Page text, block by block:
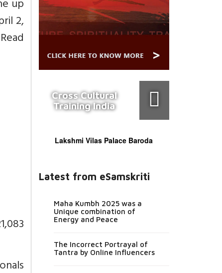
up
2,
Cross Cultural
Training India
Lakshmi Vilas Palace Baroda
Latest from eSamskriti
Maha Kumbh 2025 was a
Unique combination of
Energy and Peace
The Incorrect Portrayal of
Tantra by Online Influencers